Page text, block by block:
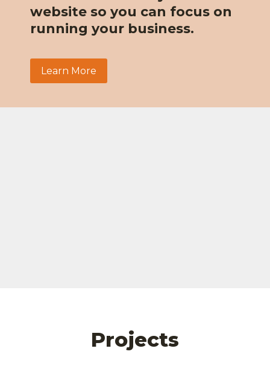
website so you can focus on
running your business.
Learn More
Projects